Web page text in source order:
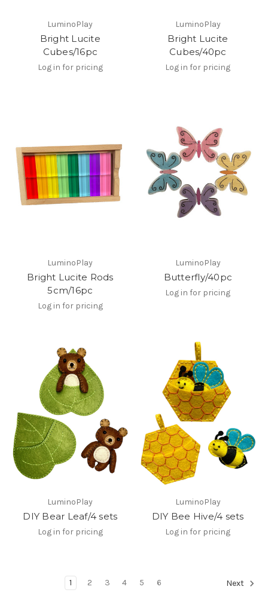
LuminoPlay
Bright Lucite
Cubes/16pc
Log in for pricing
LuminoPlay
Bright Lucite
Cubes/40pc
Log in for pricing
LuminoPlay
Bright Lucite Rods
5cm/16pc
Log in for pricing
LuminoPlay
Butterfly/40pc
Log in for pricing
LuminoPlay
DIY Bear Leaf/4 sets
Log in for pricing
LuminoPlay
DIY Bee Hive/4 sets
Log in for pricing
1 2 3 4 5 6 Next